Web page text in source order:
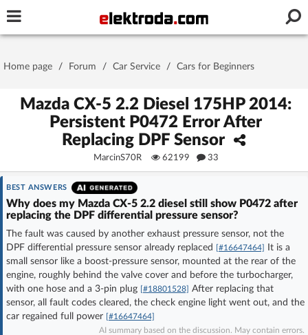
Stay signed in on this device
Forgot Password | New Activation
OR LOG IN WITH
Log in with Facebook
Home page / Forum / Car Service / Cars for Beginners
Mazda CX-5 2.2 Diesel 175HP 2014:
Persistent P0472 Error After
Replacing DPF Sensor
MarcinS70R 62199 33
BEST ANSWERS
Why does my Mazda CX-5 2.2 diesel still show P0472 after
replacing the DPF differential pressure sensor?
The fault was caused by another exhaust pressure sensor, not the
DPF differential pressure sensor already replaced
[#16647464]
It is a
small sensor like a boost-pressure sensor, mounted at the rear of the
engine, roughly behind the valve cover and before the turbocharger,
with one hose and a 3-pin plug [#18801528] After replacing that
sensor, all fault codes cleared, the check engine light went out, and the
car regained full power [#16647464]
AI summary based on the discussion. May contain errors.